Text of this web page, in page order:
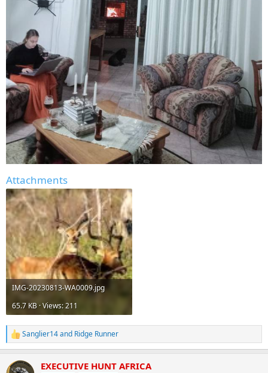
Attachments
IMG-20230813-WA0009.jpg
65.7 KB · Views: 211
R
e
c
Sanglier14and Ridge Runner
EXECUTIVE HUNT AFRICA